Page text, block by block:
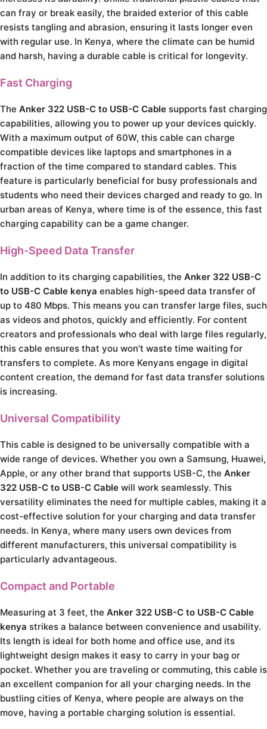
can fray or break easily, the braided exterior of this cable
resists tangling and abrasion, ensuring it lasts longer even
with regular use. In Kenya, where the climate can be humid
and harsh, having a durable cable is critical for longevity.
Fast Charging
The Anker 322 USB-C to USB-C Cable supports fast charging
capabilities, allowing you to power up your devices quickly.
With a maximum output of 60W, this cable can charge
compatible devices like laptops and smartphones in a
fraction of the time compared to standard cables. This
feature is particularly beneficial for busy professionals and
students who need their devices charged and ready to go. In
urban areas of Kenya, where time is of the essence, this fast
charging capability can be a game changer.
High-Speed Data Transfer
In addition to its charging capabilities, the Anker 322 USB-C
to USB-C Cable kenya enables high-speed data transfer of
up to 480 Mbps. This means you can transfer large files, such
as videos and photos, quickly and efficiently. For content
creators and professionals who deal with large files regularly,
this cable ensures that you won’t waste time waiting for
transfers to complete. As more Kenyans engage in digital
content creation, the demand for fast data transfer solutions
is increasing.
Universal Compatibility
This cable is designed to be universally compatible with a
wide range of devices. Whether you own a Samsung, Huawei,
Apple, or any other brand that supports USB-C, the Anker
322 USB-C to USB-C Cable will work seamlessly. This
versatility eliminates the need for multiple cables, making it a
cost-effective solution for your charging and data transfer
needs. In Kenya, where many users own devices from
different manufacturers, this universal compatibility is
particularly advantageous.
Compact and Portable
Measuring at 3 feet, the Anker 322 USB-C to USB-C Cable
kenya strikes a balance between convenience and usability.
Its length is ideal for both home and office use, and its
lightweight design makes it easy to carry in your bag or
pocket. Whether you are traveling or commuting, this cable is
an excellent companion for all your charging needs. In the
bustling cities of Kenya, where people are always on the
move, having a portable charging solution is essential.